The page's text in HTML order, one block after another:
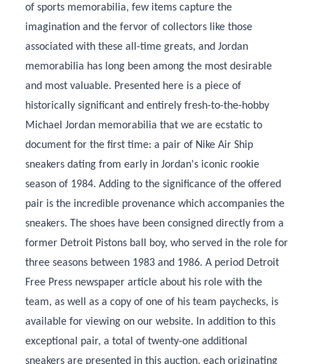
of sports memorabilia, few items capture the
imagination and the fervor of collectors like those
associated with these all-time greats, and Jordan
memorabilia has long been among the most desirable
and most valuable. Presented here is a piece of
historically significant and entirely fresh-to-the-hobby
Michael Jordan memorabilia that we are ecstatic to
document for the first time: a pair of Nike Air Ship
sneakers dating from early in Jordan's iconic rookie
season of 1984. Adding to the significance of the offered
pair is the incredible provenance which accompanies the
sneakers. The shoes have been consigned directly from a
former Detroit Pistons ball boy, who served in the role for
three seasons between 1983 and 1986. A period Detroit
Free Press newspaper article about his role with the
team, as well as a copy of one of his team paychecks, is
available for viewing on our website. In addition to this
exceptional pair, a total of twenty-one additional
sneakers are presented in this auction, each originating